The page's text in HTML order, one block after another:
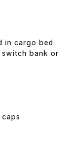
in cargo bed
bank or